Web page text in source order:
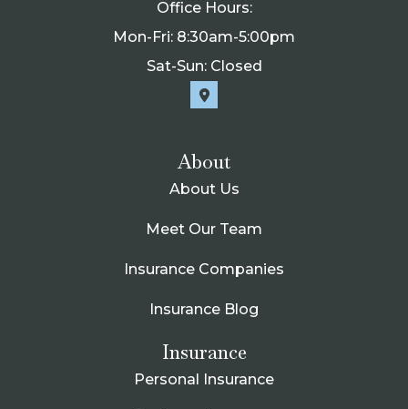
Office Hours:
Mon-Fri: 8:30am-5:00pm
Sat-Sun: Closed
About
About Us
Meet Our Team
Insurance Companies
Insurance Blog
Insurance
Personal Insurance